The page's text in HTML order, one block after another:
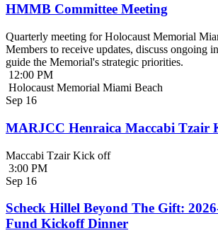
HMMB Committee Meeting
Quarterly meeting for Holocaust Memorial
Members to receive updates, discuss ongoing
guide the Memorial's strategic priorities.
12:00 PM
Holocaust Memorial Miami Beach
Sep 16
MARJCC Henraica Maccabi Tzair
Maccabi Tzair Kick off
3:00 PM
Sep 16
Scheck Hillel Beyond The Gift:
Fund Kickoff Dinner